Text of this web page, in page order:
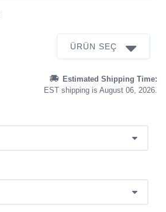
ÜRÜN SEÇ
Estimated Shipping Time:
EST shipping is August 06, 2026.